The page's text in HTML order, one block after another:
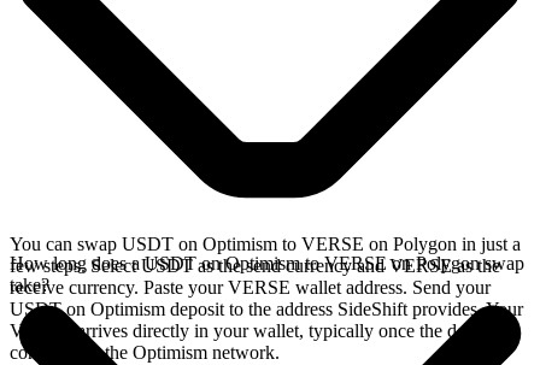
You can swap USDT on Optimism to VERSE on Polygon in just a
few steps. Select USDT as the send currency and VERSE as the
receive currency. Paste your VERSE wallet address. Send your
USDT on Optimism deposit to the address SideShift provides. Your
VERSE arrives directly in your wallet, typically once the deposit
confirms on the Optimism network.
How long does a USDT on Optimism to VERSE on Polygon swap
take?